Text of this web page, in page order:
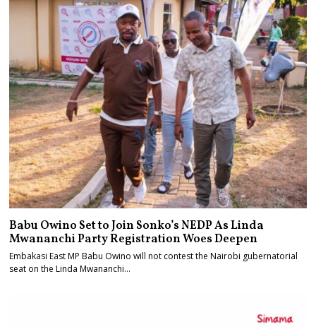
Babu Owino Set to Join Sonko’s NEDP As Linda
Mwananchi Party Registration Woes Deepen
Embakasi East MP Babu Owino will not contest the Nairobi gubernatorial
seat on the Linda Mwananchi…